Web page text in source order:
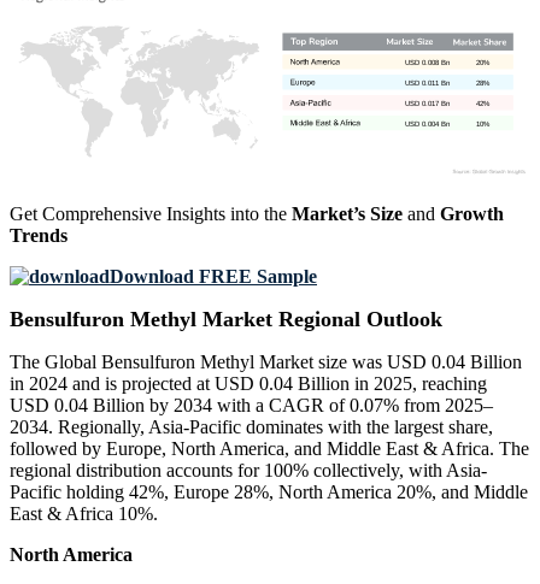
10%
USD 0.004 Bn
42%
USD 0.017 Bn
28%
USD 0.011 Bn
20%
USD 0.008 Bn
Get Comprehensive Insights into the Market’s Size and Growth
Trends
Download FREE Sample
Bensulfuron Methyl Market Regional Outlook
The Global Bensulfuron Methyl Market size was USD 0.04 Billion
in 2024 and is projected at USD 0.04 Billion in 2025, reaching
USD 0.04 Billion by 2034 with a CAGR of 0.07% from 2025–
2034. Regionally, Asia-Pacific dominates with the largest share,
followed by Europe, North America, and Middle East & Africa. The
regional distribution accounts for 100% collectively, with Asia-
Pacific holding 42%, Europe 28%, North America 20%, and Middle
East & Africa 10%.
North America